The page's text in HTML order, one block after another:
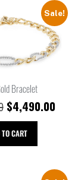
Sale!
Bracelet
$4,490.00
CART